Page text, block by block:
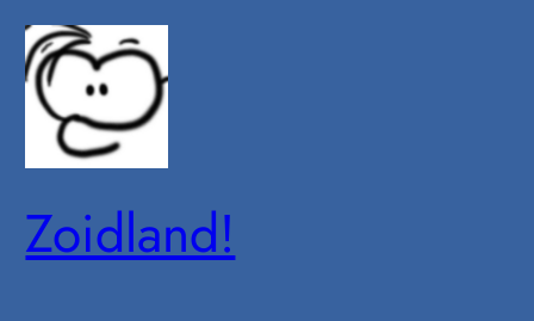
Skip
to
content
Zoidland!